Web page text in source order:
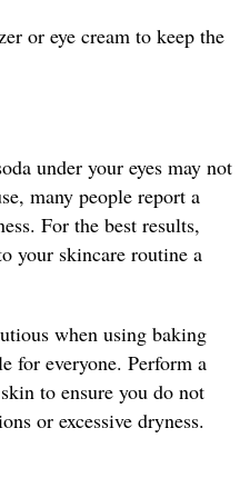
or eye cream to keep the
under your eyes may not
many people report a
For the best results,
your skincare routine a
when using baking
for everyone. Perform a
to ensure you do not
or excessive dryness.